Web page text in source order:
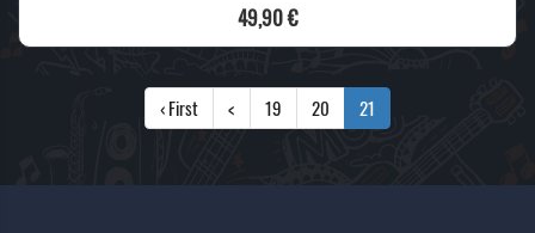
49,90 €
‹ First < 19 20 21